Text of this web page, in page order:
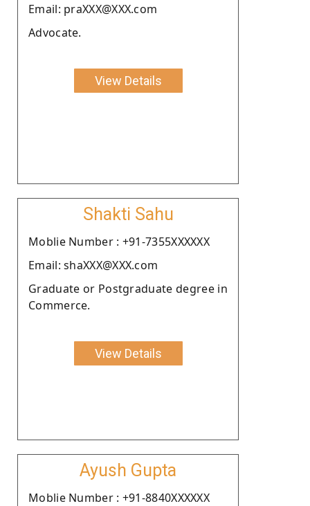
Email: praXXX@XXX.com
Advocate.
View Details
Shakti Sahu
Moblie Number : +91-7355XXXXXX
Email: shaXXX@XXX.com
Graduate or Postgraduate degree in
Commerce.
View Details
Ayush Gupta
Moblie Number : +91-8840XXXXXX